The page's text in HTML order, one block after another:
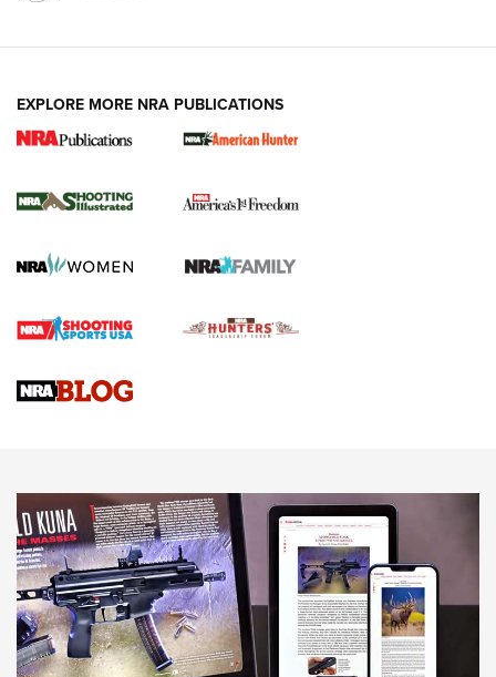
New for 2026: KJI K950 Tripod and Titan
The NRA
Screwworm Invasion Stalling at the Southern Border | An
Braves Defy Hunting & Fishing Night Scarcity in MLB | An
Sierra Presents 3 New Rifle Bullets | An Official Journal Of
NEWS NEWS
AMERICAN RIFLEMAN REVIEWS
EXPLORE MORE NRA PUBLICATIONS